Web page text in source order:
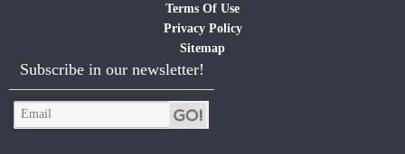
Terms Of Use
Privacy Policy
Sitemap
Subscribe in our newsletter!